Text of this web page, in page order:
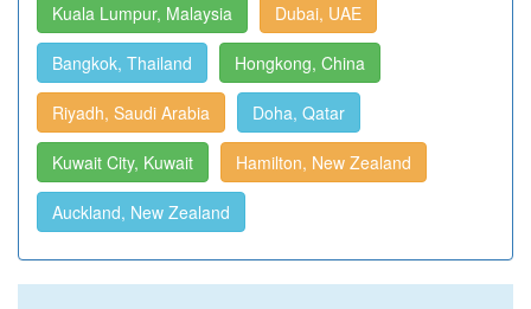
Kuala Lumpur, Malaysia Dubai, UAE
Bangkok, Thailand Hongkong, China
Riyadh, Saudi Arabia Doha, Qatar
Kuwait City, Kuwait Hamilton, New Zealand
Auckland, New Zealand